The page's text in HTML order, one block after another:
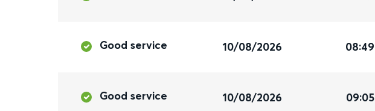
Good service 10/08/2026 08:49
Good service 10/08/2026 09:05